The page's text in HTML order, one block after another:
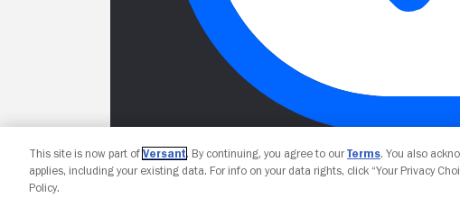
This site is now part of Versant. By continuing, you agree to ourTerms. You also
applies, including your existing data. For info on your data rights, click “Your Privacy
Policy.